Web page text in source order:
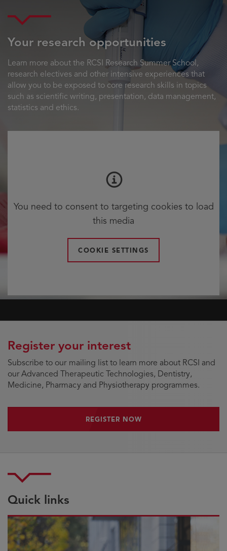
Your research opportunities
Learn more about the RCSI Research Summer School,
research electives and other intensive experiences that
allow you to be exposed to core research skills in topics
such as scientific writing, presentation, data management,
statistics and ethics.
You need to consent to targeting cookies to load
this media
COOKIE SETTINGS
Register your interest
Subscribe to our mailing list to learn more about RCSI and
our Advanced Therapeutic Technologies, Dentistry,
Medicine, Pharmacy and Physiotherapy programmes.
REGISTER NOWREGISTER NOW
Quick links